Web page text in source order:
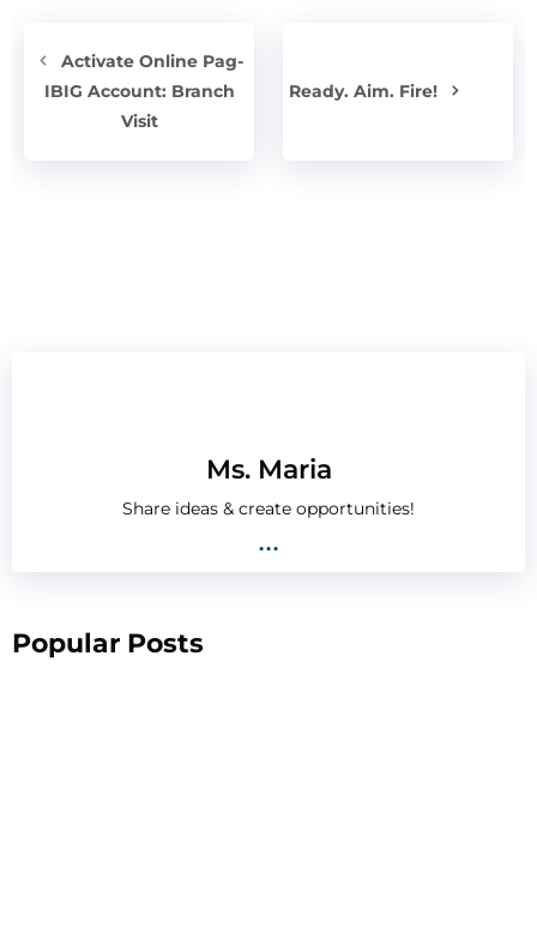
Activate Online Pag-
IBIG Account: Branch
Visit
Ready. Aim. Fire!
Ms. Maria
Share ideas & create opportunities!
...
Popular Posts